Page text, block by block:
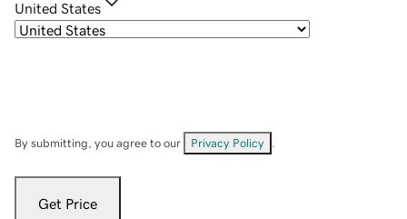
United States
By submitting, you agree to our Privacy Policy
Get Price